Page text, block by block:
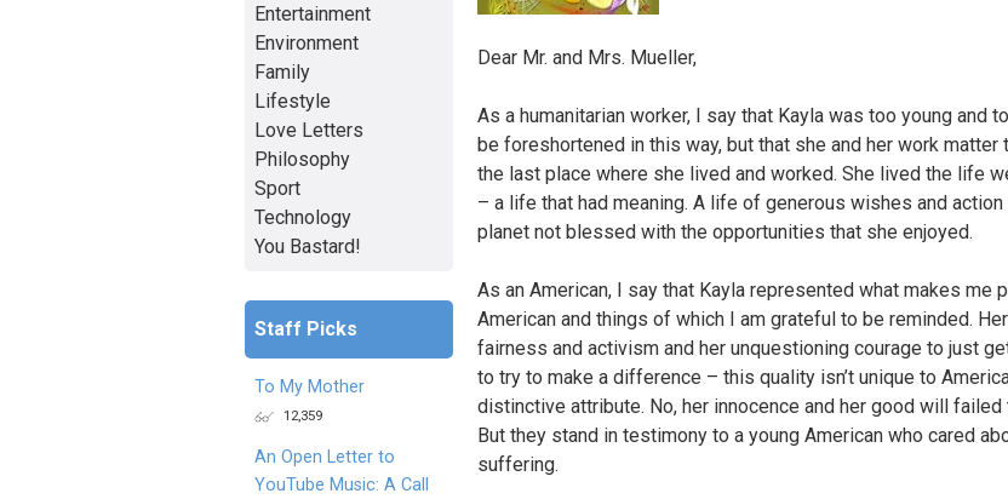
Dear Mr. and Mrs. Mueller,
As a humanitarian worker, I say that Kayla was too young and
be foreshortened in this way, but that she and her work matter
the last place where she lived and worked. She lived the life
– a life that had meaning. A life of generous wishes and
planet not blessed with the opportunities that she enjoyed.
As an American, I say that Kayla represented what makes me
American and things of which I am grateful to be reminded.
fairness and activism and her unquestioning courage to just
to try to make a difference – this quality isn’t unique to
distinctive attribute. No, her innocence and her good will failed
But they stand in testimony to a young American who cared
suffering.
Entertainment
Environment
Family
Lifestyle
Love Letters
Philosophy
Sport
Technology
You Bastard!
Staff Picks
To My Mother
12,359
An Open Letter to
YouTube Music: A Call